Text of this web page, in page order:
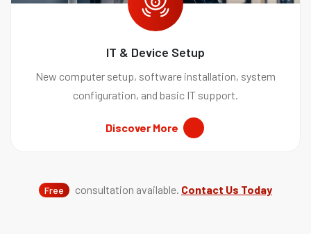
IT & Device Setup
New computer setup, software installation, system
configuration, and basic IT support.
Discover More
Free consultation available. Contact Us Today